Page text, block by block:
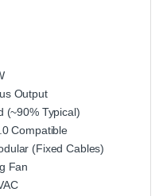
Output
(~90% Typical)
Compatible
(Fixed Cables)
Fan